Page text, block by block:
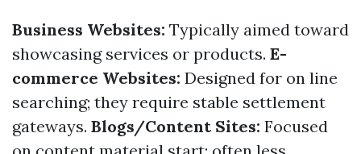
Business Websites: Typically aimed toward
showcasing services or products. E-
commerce Websites: Designed for on line
searching; they require stable settlement
gateways. Blogs/Content Sites: Focused